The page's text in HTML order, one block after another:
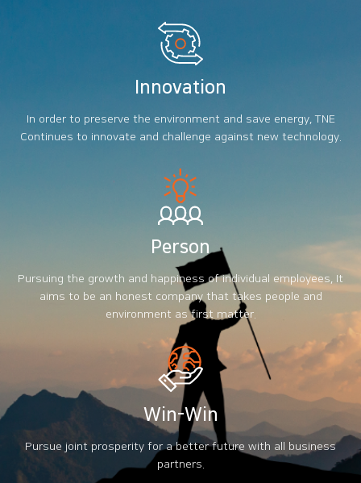
Innovation
In order to preserve the environment and save energy, TNE
Continues to innovate and challenge against new technology.
Person
Pursuing the growth and happiness of individual employees, It
aims to be an honest company that takes people and
environment as first matter.
Win-Win
Pursue joint prosperity for a better future with all business
partners.